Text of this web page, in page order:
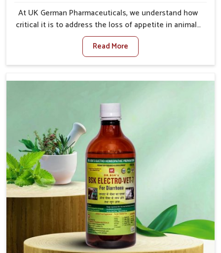
At UK German Pharmaceuticals, we understand how
critical it is to address the loss of appetite in animals
in Rishikesh. Poor appetite leads to nutritional
deficiencies, weak immunity, and reduced
productivity, especially in livestock in Rishikesh.
Loss Of Appetite Treatment Manufacturers in
assist animals in regaining their appetite and health
once again despite being based somewhere else. Our
medicines in Rishikesh are made to give you more
effective answers delivered to address the actual
causes of the problem of loss of appetite directly
and for quicker recoveries.
Read More